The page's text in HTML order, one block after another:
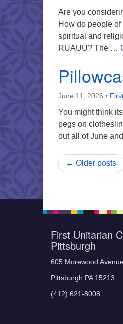
Are you
How do people
spiritual and
RUAUU? The …
June 11, 2026 •
You might think
pegs on
out all of June
← Older posts
First Unitarian
Pittsburgh
605 Morewood
Pittsburgh PA 15213
(412) 621-8008